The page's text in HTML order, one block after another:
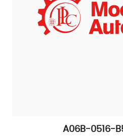
A06B-0516-